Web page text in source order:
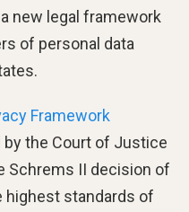
new legal framework
of personal data
Framework
the Court of Justice
Schrems II decision of
highest standards of